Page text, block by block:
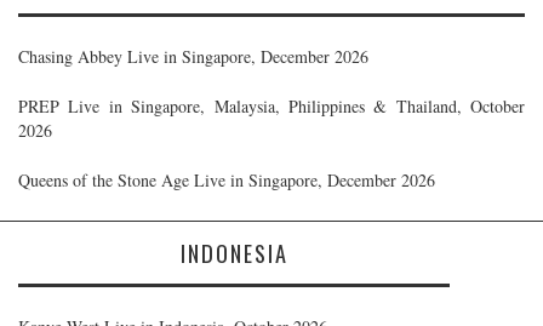
Chasing Abbey Live in Singapore, December 2026
PREP Live in Singapore, Malaysia, Philippines & Thailand, October
2026
Queens of the Stone Age Live in Singapore, December 2026
INDONESIA